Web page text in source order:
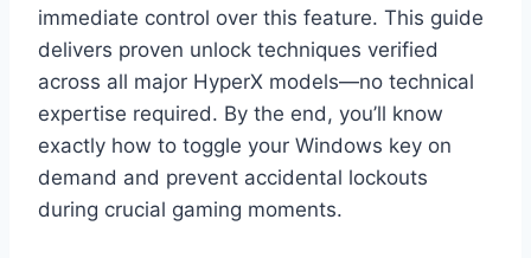
immediate control over this feature. This guide
delivers proven unlock techniques verified
across all major HyperX models—no technical
expertise required. By the end, you’ll know
exactly how to toggle your Windows key on
demand and prevent accidental lockouts
during crucial gaming moments.